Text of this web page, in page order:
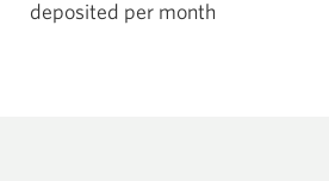
deposited per month